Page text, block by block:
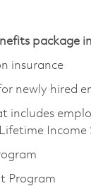
package
insurance
newly hired
includes
Program